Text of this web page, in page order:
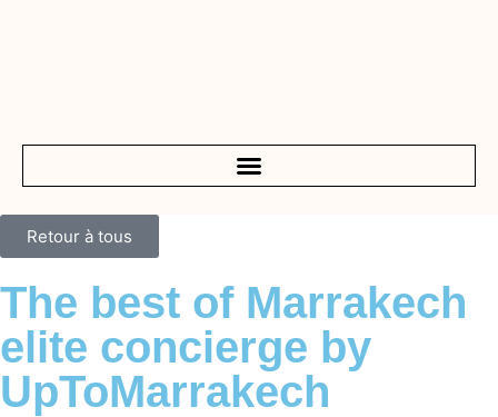
Retour à tous
The best of Marrakech
elite concierge by
UpToMarrakech